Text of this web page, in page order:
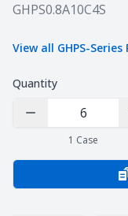
Product information
GHPS0.8A10C4S
View all GHPS-
Quantity
Decrease Quantity
1 Case